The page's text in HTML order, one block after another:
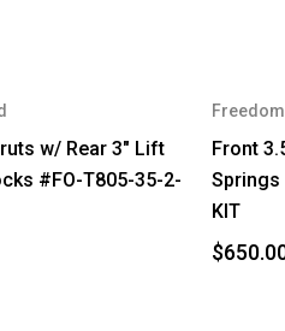
w/ Rear 3" Lift
#FO-T805-35-2-
Front
Springs
KIT